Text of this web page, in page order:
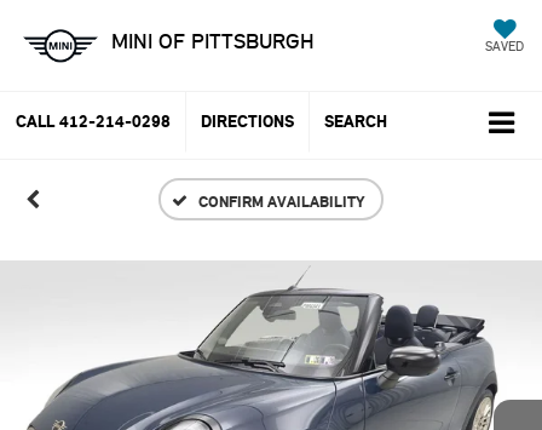
MINI OF PITTSBURGH SAVED
CALL 412-214-0298 DIRECTIONS SEARCH
CONFIRM AVAILABILITY